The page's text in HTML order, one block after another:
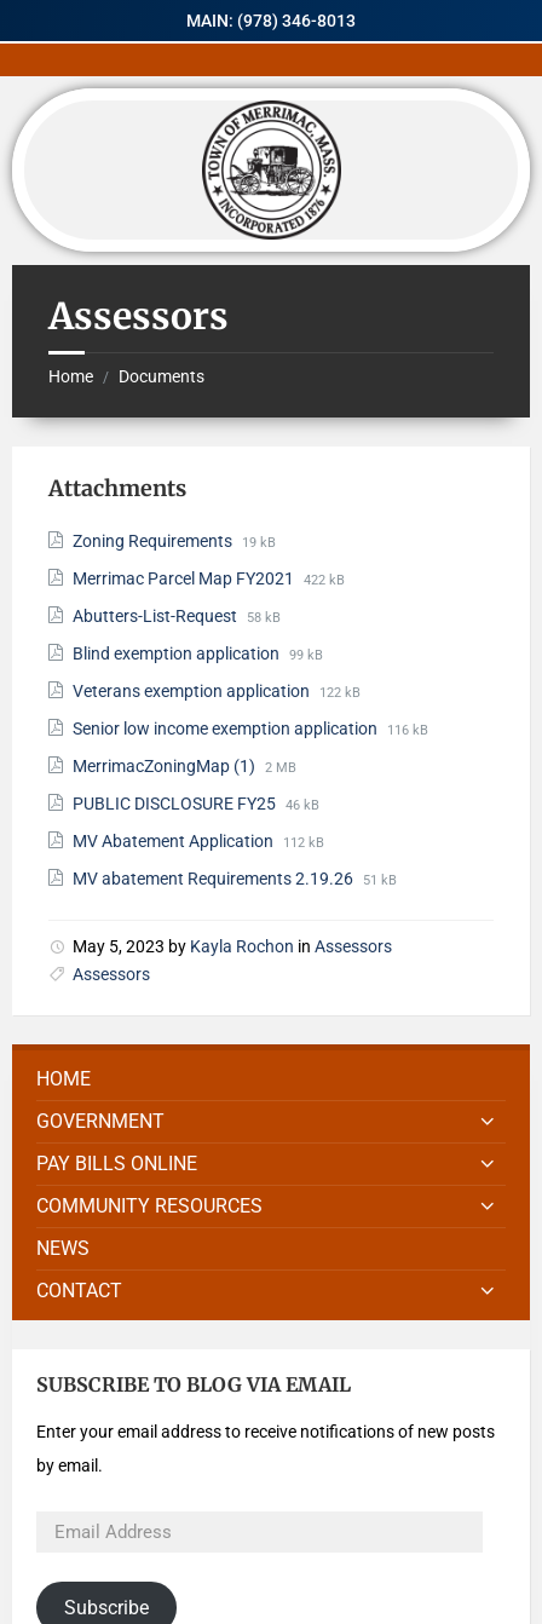
MAIN: (978) 346-8013
Assessors
Home / Documents
Attachments
Zoning Requirements 19 kB
Merrimac Parcel Map FY2021 422 kB
Abutters-List-Request 58 kB
Blind exemption application 99 kB
Veterans exemption application 122 kB
Senior low income exemption application 116 kB
MerrimacZoningMap (1) 2 MB
PUBLIC DISCLOSURE FY25 46 kB
MV Abatement Application 112 kB
MV abatement Requirements 2.19.26 51 kB
May 5, 2023 by Kayla Rochon in Assessors
Assessors
HOME
GOVERNMENT
PAY BILLS ONLINE
COMMUNITY RESOURCES
NEWS
CONTACT
SUBSCRIBE TO BLOG VIA EMAIL
Enter your email address to receive notifications of new posts
by email.
Subscribe